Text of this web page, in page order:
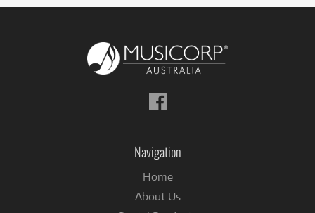
Follow
us
Navigation
Home
About Us